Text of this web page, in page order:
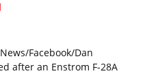
Facebook/Dan
after an Enstrom F-28A